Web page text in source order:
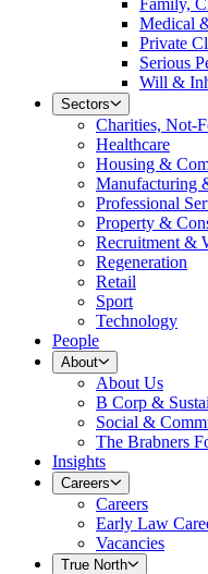
Family,
Medical
Private
Serious
Will &
Sectors
Charities, Not-
Healthcare
Housing &
Manufacturing
Professional
Property &
Recruitment &
Regeneration
Retail
Sport
Technology
People
About
About Us
B Corp &
Social &
The Brabners
Insights
Careers
Careers
Early Law
Vacancies
True North